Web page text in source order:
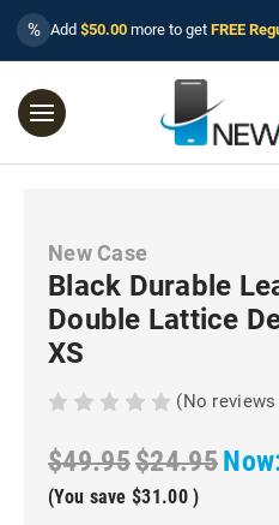
% Add $50.00 more to get FREE
New Case
Black Durable
Double Lattice
XS
(No
$49.95$24.95
(You save $31.00 )